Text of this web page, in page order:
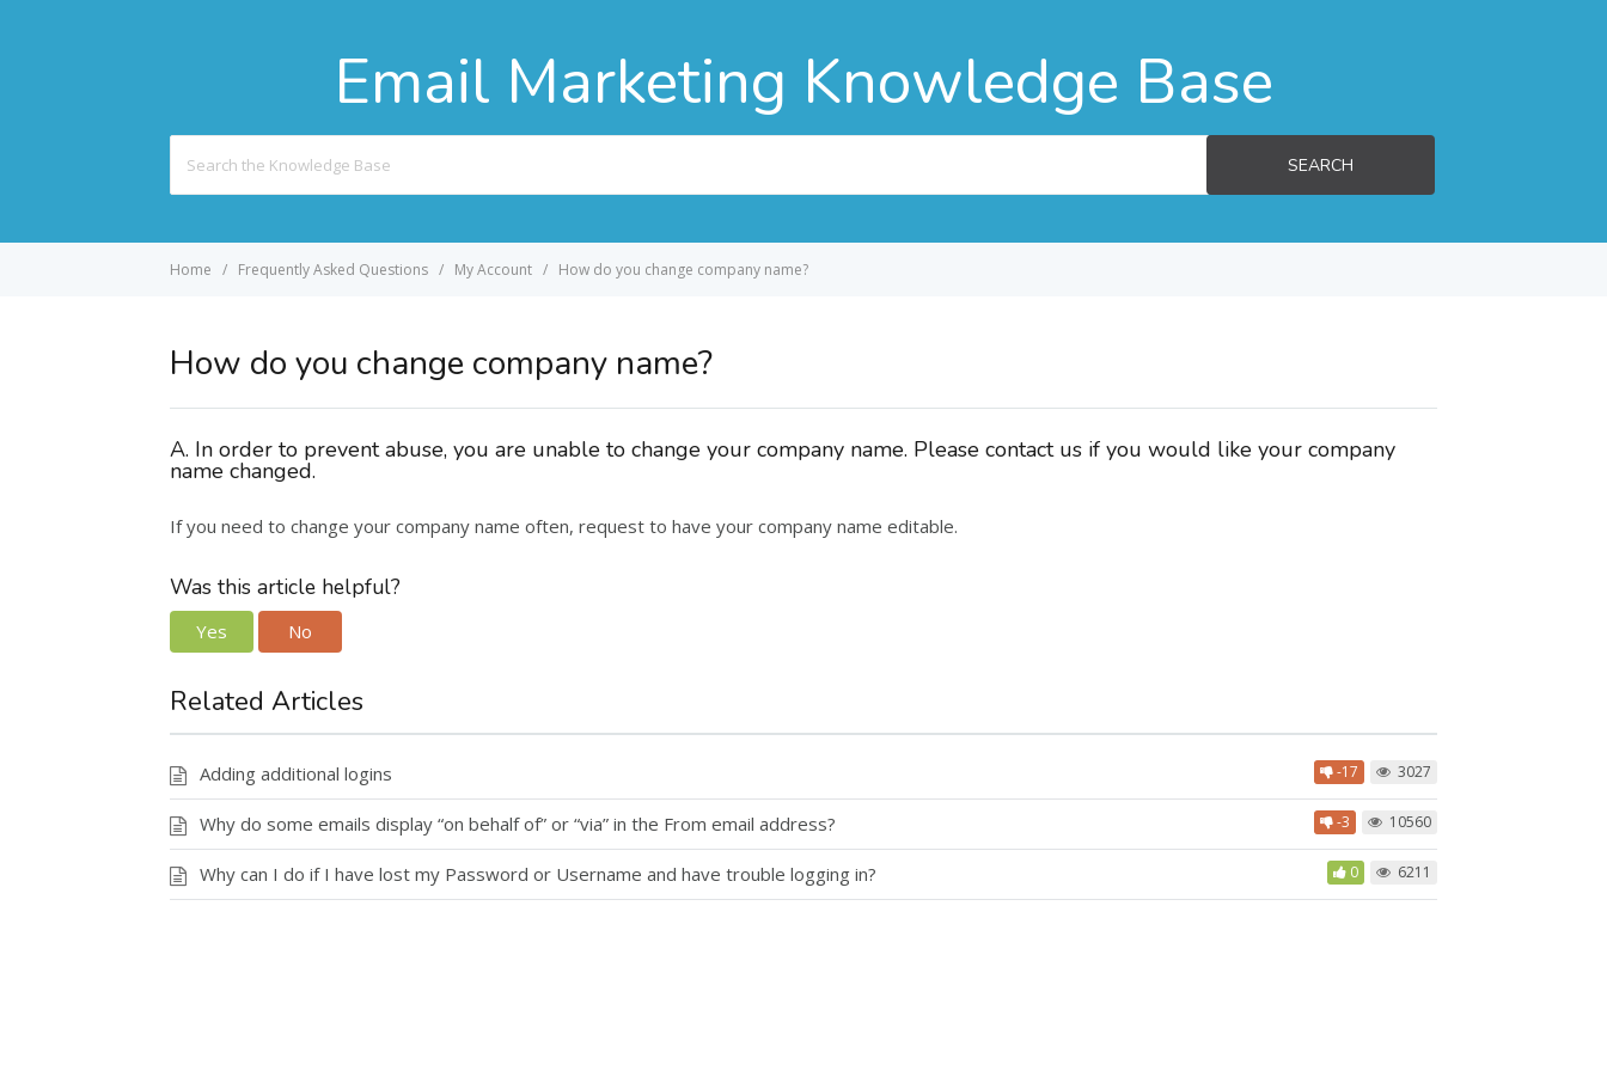
Email Marketing Knowledge Base
For
SEARCH
Home Frequently Asked Questions My Account How do you change company name?
How do you change company name?
A. In order to prevent abuse, you are unable to change your company name. Please contact us if you would like your company
name changed.
If you need to change your company name often, request to have your company name editable.
Was this article helpful?
Yes No
Related Articles
Adding additional logins -17 3027
Why do some emails display “on behalf of” or “via” in the From email address? -3 10560
Why can I do if I have lost my Password or Username and have trouble logging in? 0 6211